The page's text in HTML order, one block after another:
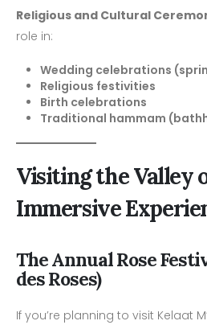
Religious and Cultural
role in:
Wedding celebrations
Religious festivities
Birth celebrations
Traditional hammam
Visiting the Valley
Immersive
The Annual Rose
des Roses)
If you’re planning to visit Kelaat